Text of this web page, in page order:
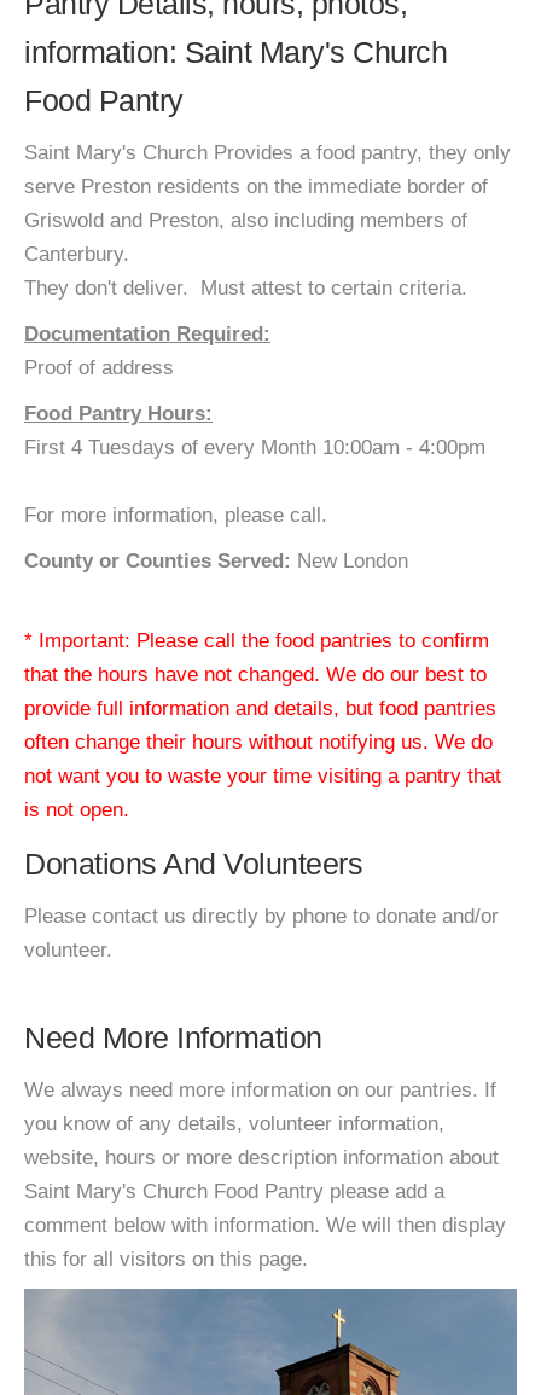
information: Saint Mary's Church
Food Pantry
Saint Mary's Church Provides a food pantry, they only
serve Preston residents on the immediate border of
Griswold and Preston, also including members of
Canterbury.
They don't deliver. Must attest to certain criteria.
Documentation Required:
Proof of address
Food Pantry Hours:
First 4 Tuesdays of every Month 10:00am - 4:00pm
For more information, please call.
County or Counties Served: New London
* Important: Please call the food pantries to confirm
that the hours have not changed. We do our best to
provide full information and details, but food pantries
often change their hours without notifying us. We do
not want you to waste your time visiting a pantry that
is not open.
Donations And Volunteers
Please contact us directly by phone to donate and/or
volunteer.
Need More Information
We always need more information on our pantries. If
you know of any details, volunteer information,
website, hours or more description information about
Saint Mary's Church Food Pantry please add a
comment below with information. We will then display
this for all visitors on this page.